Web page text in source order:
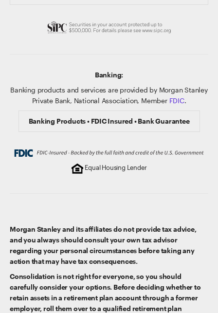
Banking:
Banking products and services are provided by Morgan Stanley
Private Bank, National Association, Member FDIC.
Banking Products • FDIC Insured • Bank Guarantee
Equal Housing Lender
Morgan Stanley and its affiliates do not provide tax advice,
and you always should consult your own tax advisor
regarding your personal circumstances before taking any
action that may have tax consequences.
Consolidation is not right for everyone, so you should
carefully consider your options. Before deciding whether to
retain assets in a retirement plan account through a former
employer, roll them over to a qualified retirement plan